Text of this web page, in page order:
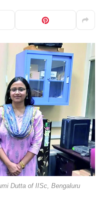
Dutta of IISc, Bengaluru